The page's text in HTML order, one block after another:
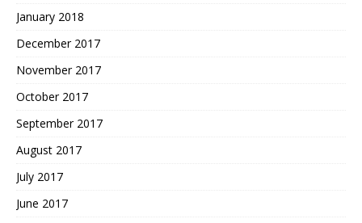
January 2018
December 2017
November 2017
October 2017
September 2017
August 2017
July 2017
June 2017